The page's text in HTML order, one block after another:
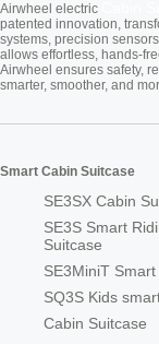
Airwheel electric
patented innovation,
systems, precision
allows effortless, hands-
Airwheel ensures safety,
smarter, smoother, and
Smart Cabin Suitcase
SE3SX Cabin
SE3S Smart
Suitcase
SE3MiniT
SQ3S Kids
Cabin Suitcase